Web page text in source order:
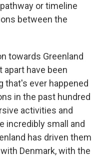
or timeline
between the
towards Greenland
have been
that's ever happened
in the past hundred
activities and
incredibly small and
has driven them
Denmark, with the